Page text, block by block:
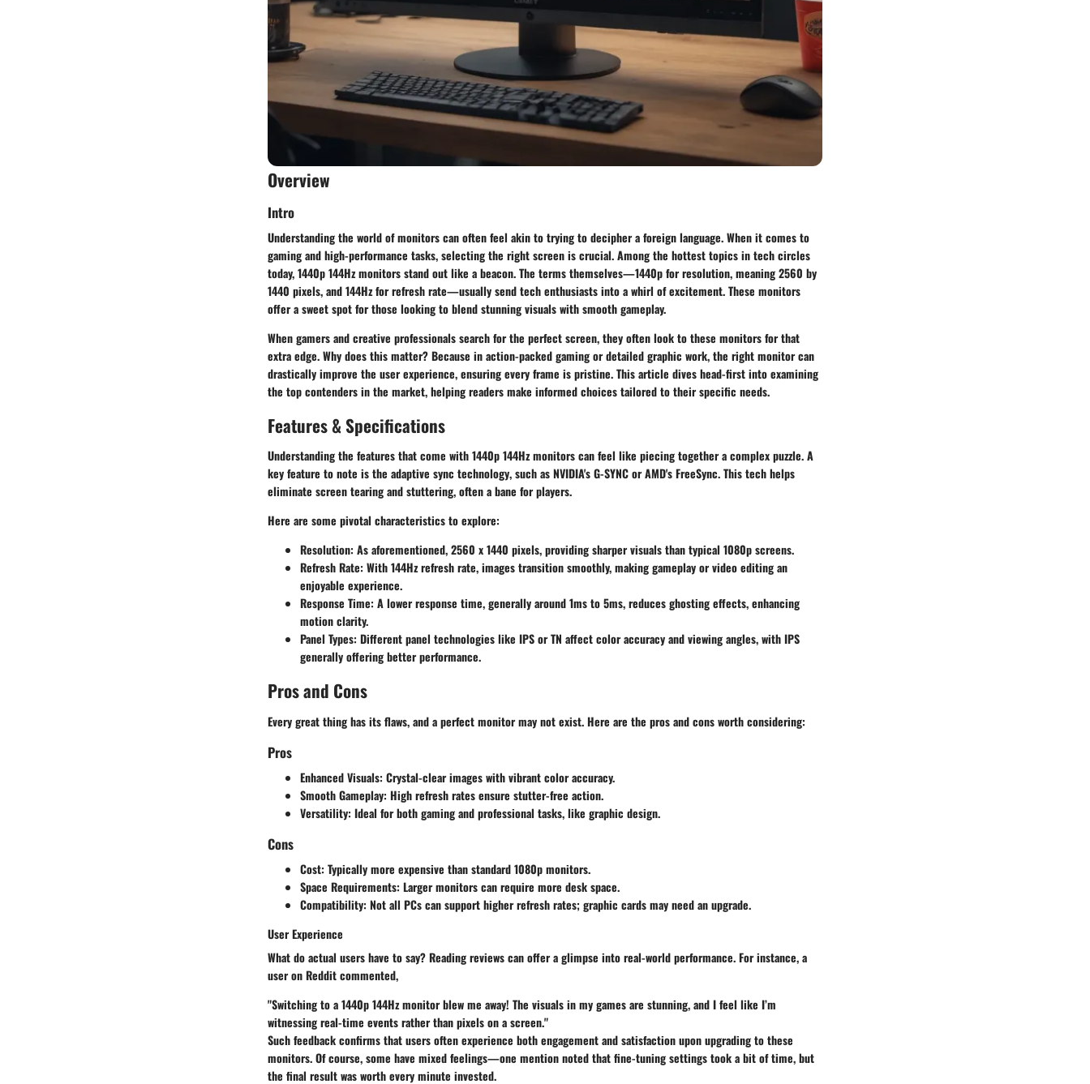
Overview
Intro
Understanding the world of monitors can often feel akin to trying to decipher a foreign language. When it comes to
gaming and high-performance tasks, selecting the right screen is crucial. Among the hottest topics in tech circles
today,1440p 144Hz monitorsstand out like a beacon. The terms themselves—1440p for resolution, meaning 2560 by
1440 pixels, and 144Hz for refresh rate—usually send tech enthusiasts into a whirl of excitement. These monitors
offer a sweet spot for those looking to blend stunning visuals with smooth gameplay.
When gamers and creative professionals search for the perfect screen, they often look to these monitors for that
extra edge. Why does this matter? Because in action-packed gaming or detailed graphic work, the right monitor can
drastically improve the user experience, ensuring every frame is pristine. This article dives head-first into examining
the top contenders in the market, helping readers make informed choices tailored to their specific needs.
Features & Specifications
Understanding the features that come with1440p 144Hz monitorscan feel like piecing together a complex puzzle. A
key feature to note is the adaptive sync technology, such as NVIDIA's G-SYNC or AMD's FreeSync. This tech helps
eliminate screen tearing and stuttering, often a bane for players.
Here are some pivotal characteristics to explore:
Resolution: As aforementioned, 2560 x 1440 pixels, providing sharper visuals than typical 1080p screens.
Refresh Rate: With 144Hz refresh rate, images transition smoothly, making gameplay or video editing an
enjoyable experience.
Response Time: A lower response time, generally around 1ms to 5ms, reduces ghosting effects, enhancing
motion clarity.
Panel Types: Different panel technologies like IPS or TN affect color accuracy and viewing angles, with IPS
generally offering better performance.
Pros and Cons
Every great thing has its flaws, and a perfect monitor may not exist. Here are the pros and cons worth considering:
Pros
Enhanced Visuals: Crystal-clear images with vibrant color accuracy.
Smooth Gameplay: High refresh rates ensure stutter-free action.
Versatility: Ideal for both gaming and professional tasks, like graphic design.
Cons
Cost: Typically more expensive than standard 1080p monitors.
Space Requirements: Larger monitors can require more desk space.
Compatibility: Not all PCs can support higher refresh rates; graphic cards may need an upgrade.
User Experience
What do actual users have to say? Reading reviews can offer a glimpse into real-world performance. For instance, a
user on Reddit commented,
"Switching to a 1440p 144Hz monitor blew me away! The visuals in my games are stunning, and I feel like I’m
witnessing real-time events rather than pixels on a screen."
Such feedback confirms that users often experience both engagement and satisfaction upon upgrading to these
monitors. Of course, some have mixed feelings—one mention noted that fine-tuning settings took a bit of time, but
the final result was worth every minute invested.